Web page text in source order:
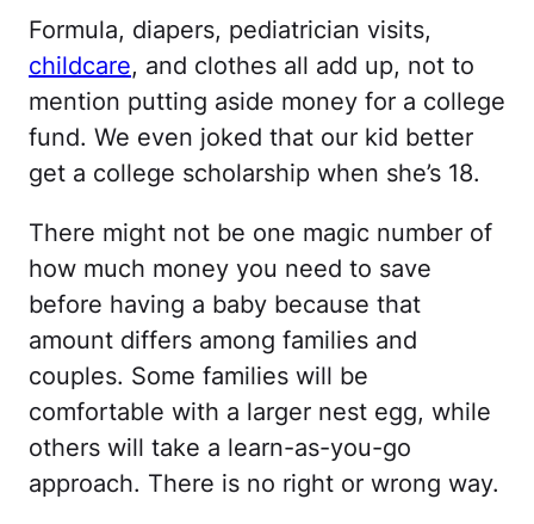
Formula, diapers, pediatrician visits,
childcare, and clothes all add up, not to
mention putting aside money for a college
fund. We even joked that our kid better
get a college scholarship when she’s 18.
There might not be one magic number of
how much money you need to save
before having a baby because that
amount differs among families and
couples. Some families will be
comfortable with a larger nest egg, while
others will take a learn-as-you-go
approach. There is no right or wrong way.